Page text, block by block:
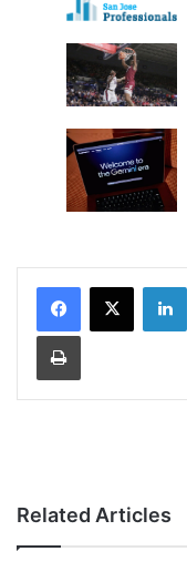
Related Articles